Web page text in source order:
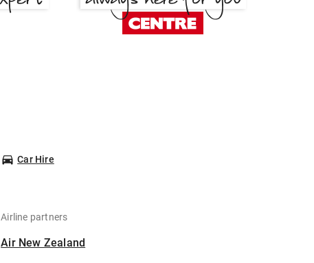
Car Hire
Airline partners
Air New Zealand